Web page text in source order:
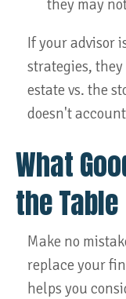
they may
If your advisor
strategies,
estate vs. the
doesn't
What
the Table
Make no
replace your
helps you